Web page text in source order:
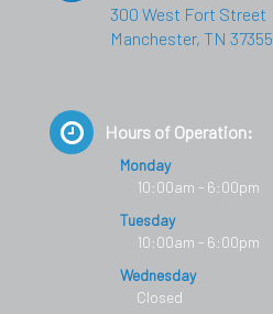
300 West Fort Street
Manchester, TN 37355
Hours of Operation:
Monday
10:00am - 6:00pm
Tuesday
10:00am - 6:00pm
Wednesday
Closed